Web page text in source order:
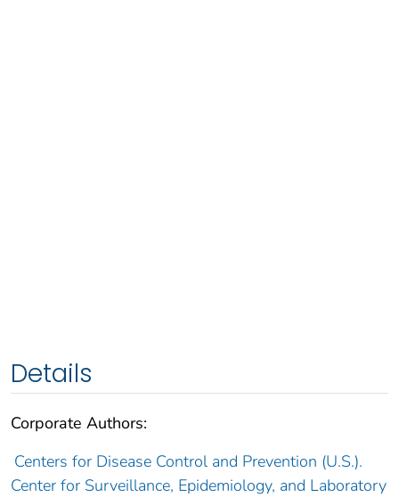
Details
Corporate Authors:
Centers for Disease Control and Prevention (U.S.).
Center for Surveillance, Epidemiology, and Laboratory